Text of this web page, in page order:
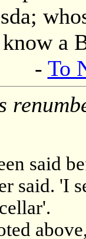
a
- To
said
said. 'I